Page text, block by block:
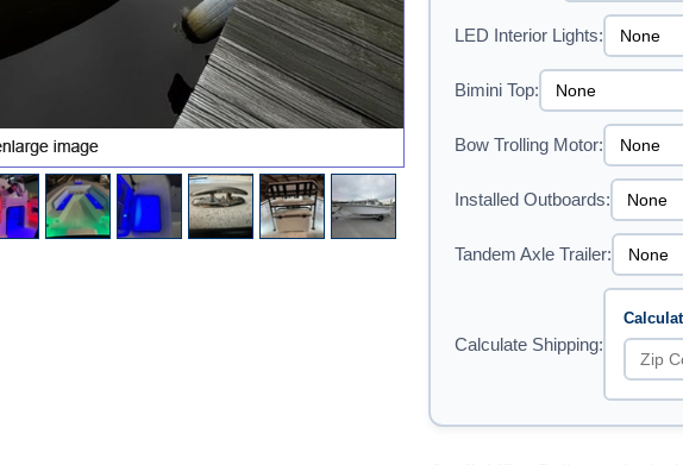
LED Interior Lights:
Bimini Top:
Bow Trolling Motor:
Installed Outboards:
Tandem Axle Trailer:
Calculate Shipping: